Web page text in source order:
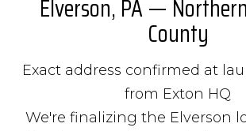
Elverson, PA —
County
Exact address confirmed at
from Exton HQ
We're finalizing the Elverson